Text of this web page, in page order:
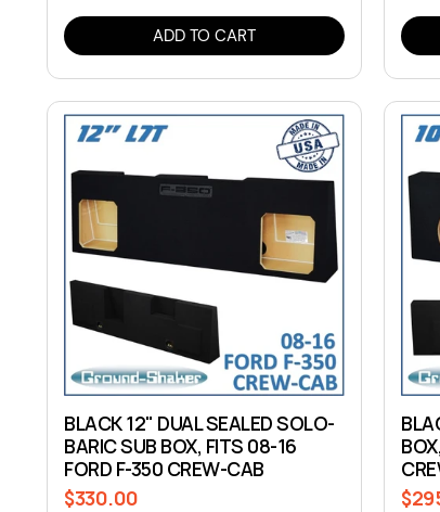
price
ADD TO CART
BLACK 12" DUAL SEALED SOLO-
BARIC SUB BOX, FITS 08-16
FORD F-350 CREW-CAB
Regular
$330.00